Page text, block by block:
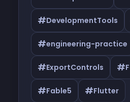
#DevelopmentTools
#engineering-practice
#ExportControls #
#Fable5 #Flutter